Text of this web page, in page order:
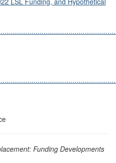
Funding Developments